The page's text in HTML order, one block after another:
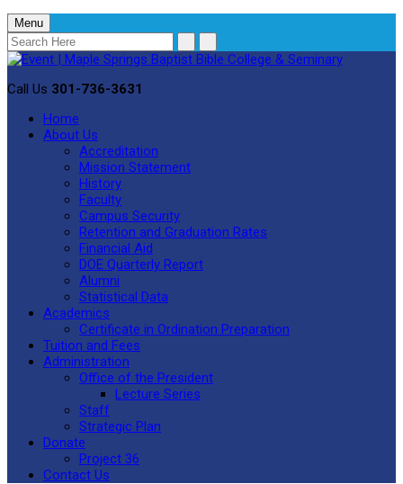
Menu
Call Us 301-736-3631
Home
About Us
Accreditation
Mission Statement
History
Faculty
Campus Security
Retention and Graduation Rates
Financial Aid
DOE Quarterly Report
Alumni
Statistical Data
Academics
Certificate in Ordination Preparation
Tuition and Fees
Administration
Office of the President
Lecture Series
Staff
Strategic Plan
Donate
Project 36
Contact Us